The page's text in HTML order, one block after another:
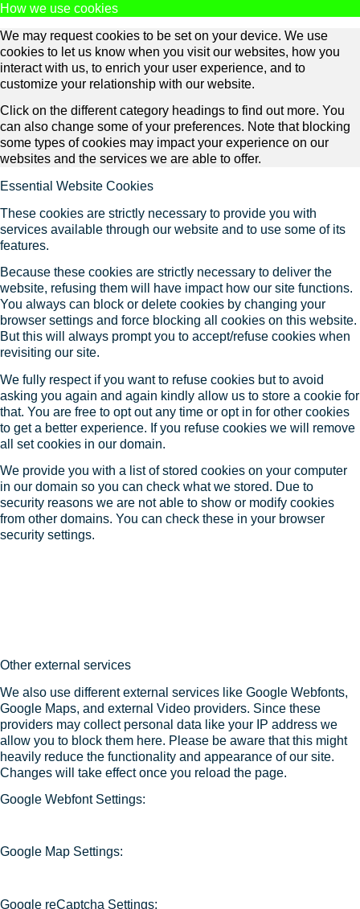
How we use cookies
We may request cookies to be set on your device. We use
cookies to let us know when you visit our websites, how you
interact with us, to enrich your user experience, and to
customize your relationship with our website.
Click on the different category headings to find out more. You
can also change some of your preferences. Note that blocking
some types of cookies may impact your experience on our
websites and the services we are able to offer.
Essential Website Cookies
These cookies are strictly necessary to provide you with
services available through our website and to use some of its
features.
Because these cookies are strictly necessary to deliver the
website, refusing them will have impact how our site functions.
You always can block or delete cookies by changing your
browser settings and force blocking all cookies on this website.
But this will always prompt you to accept/refuse cookies when
revisiting our site.
We fully respect if you want to refuse cookies but to avoid
asking you again and again kindly allow us to store a cookie for
that. You are free to opt out any time or opt in for other cookies
to get a better experience. If you refuse cookies we will remove
all set cookies in our domain.
We provide you with a list of stored cookies on your computer
in our domain so you can check what we stored. Due to
security reasons we are not able to show or modify cookies
from other domains. You can check these in your browser
security settings.
Other external services
We also use different external services like Google Webfonts,
Google Maps, and external Video providers. Since these
providers may collect personal data like your IP address we
allow you to block them here. Please be aware that this might
heavily reduce the functionality and appearance of our site.
Changes will take effect once you reload the page.
Google Webfont Settings:
Google Map Settings:
Google reCaptcha Settings: